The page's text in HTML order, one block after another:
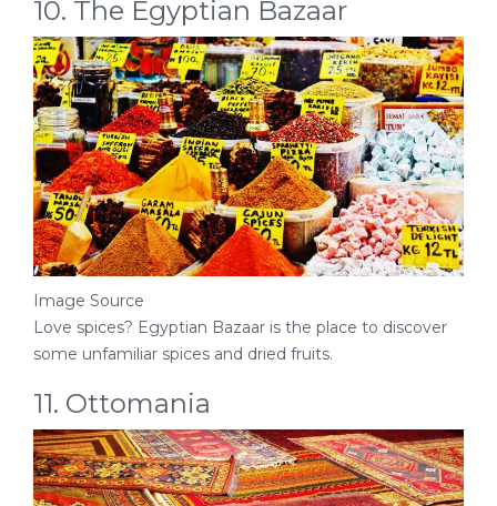
10. The Egyptian Bazaar
Image Source
Love spices? Egyptian Bazaar is the place to discover
some unfamiliar spices and dried fruits.
11. Ottomania